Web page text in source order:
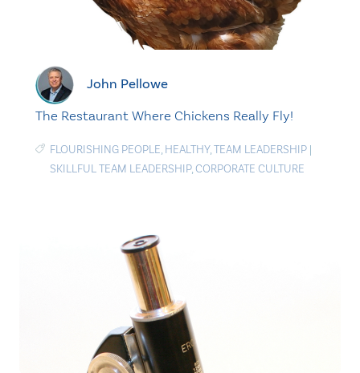
John Pellowe
The Restaurant Where Chickens Really Fly!
FLOURISHING PEOPLE, HEALTHY,TEAM LEADERSHIP |
SKILLFUL TEAM LEADERSHIP,CORPORATE CULTURE